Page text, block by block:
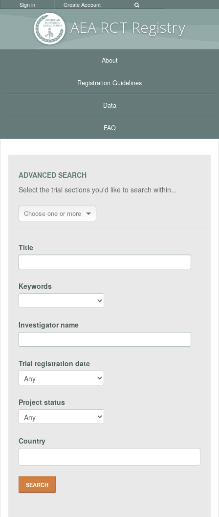
AEA RCT Registry
Sign in Create Account
About
Registration Guidelines
Data
FAQ
ADVANCED SEARCH
Select the trial sections you'd like to search within...
Choose one or more
Title
Keywords
Investigator name
Trial registration date
Project status
Country